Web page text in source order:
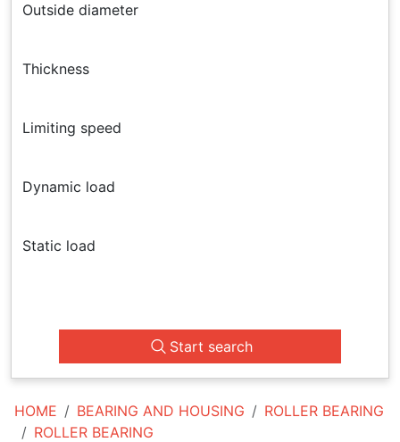
HOME BEARING AND HOUSING
ROLLER BEARING
ROLLER BEARING
Outside diameter
Thickness
Limiting speed
Dynamic load
Static load
Start search